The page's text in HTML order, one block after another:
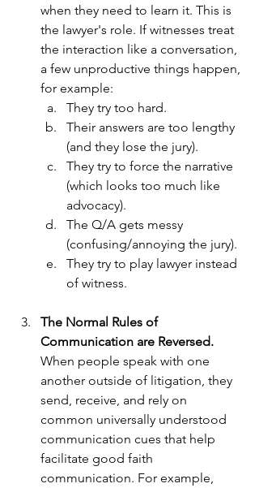
when they need to learn it. This is
the lawyer's role. If witnesses treat
the interaction like a conversation,
a few unproductive things happen,
for example:
They try too hard.
Their answers are too lengthy
(and they lose the jury).
They try to force the narrative
(which looks too much like
advocacy).
The Q/A gets messy
(confusing/annoying the jury).
They try to play lawyer instead
of witness.
The Normal Rules of
Communication are Reversed.
When people speak with one
another outside of litigation, they
send, receive, and rely on
common universally understood
communication cues that help
facilitate good faith
communication. For example,